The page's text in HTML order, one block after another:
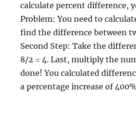
calculate percent difference,
Problem: You need to
find the difference between
Second Step: Take the
8/2 = 4. Last, multiply the
done! You calculated
a percentage increase of